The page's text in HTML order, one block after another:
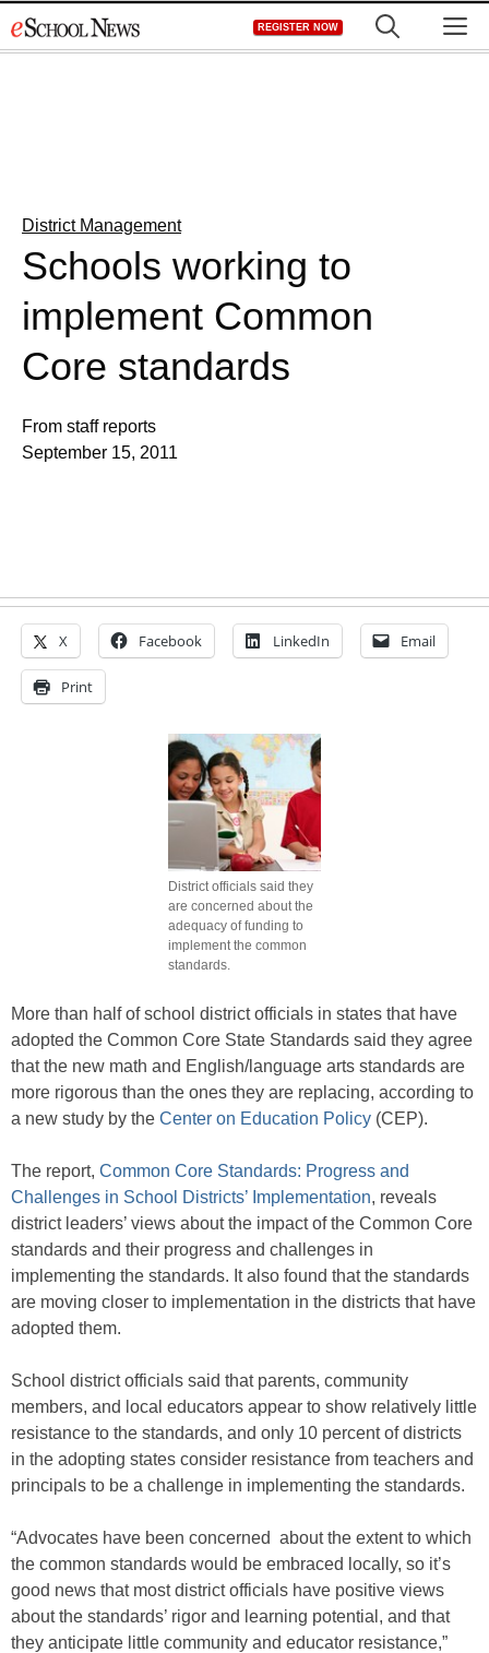
to
REGISTER NOW
District Management
Schools working to
implement Common
Core standards
From staff reports
September 15, 2011
X Facebook LinkedIn Email
Print
District officials said they
are concerned about the
adequacy of funding to
implement the common
standards.
More than half of school district officials in states that have
adopted the Common Core State Standards said they agree
that the new math and English/language arts standards are
more rigorous than the ones they are replacing, according to
a new study by the Center on Education Policy (CEP).
The report, Common Core Standards: Progress and
Challenges in School Districts’ Implementation, reveals
district leaders’ views about the impact of the Common Core
standards and their progress and challenges in
implementing the standards. It also found that the standards
are moving closer to implementation in the districts that have
adopted them.
School district officials said that parents, community
members, and local educators appear to show relatively little
resistance to the standards, and only 10 percent of districts
in the adopting states consider resistance from teachers and
principals to be a challenge in implementing the standards.
“Advocates have been concerned about the extent to which
the common standards would be embraced locally, so it’s
good news that most district officials have positive views
about the standards’ rigor and learning potential, and that
they anticipate little community and educator resistance,”